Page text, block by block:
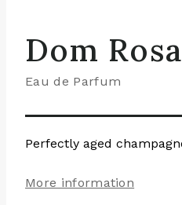
Dom
Eau de Parfum
Perfectly aged
More information